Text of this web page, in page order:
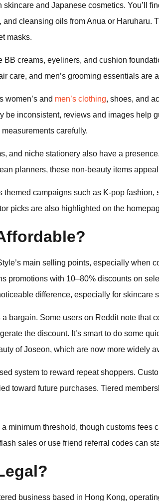
skincare and Japanese cosmetics. You’ll
and cleansing oils from Anua or Haruharu.
masks.
BB creams, eyeliners, and cushion
care, and men’s grooming essentials are
women’s and men’s clothing, shoes, and
be inconsistent, reviews and images help
carefully.
and niche stationery also have a
planners, these non-beauty items
themed campaigns such as K-pop
picks are also highlighted on the
main selling points, especially when
promotions with 10–80% discounts on
difference, especially for skincare
bargain. Some users on Reddit note that
the discount. It’s smart to do some
of Joseon, which are now more widely
system to reward repeat shoppers.
toward future purchases. Tiered
minimum threshold, though customs fees
sales or use friend referral codes can
business based in Hong Kong,